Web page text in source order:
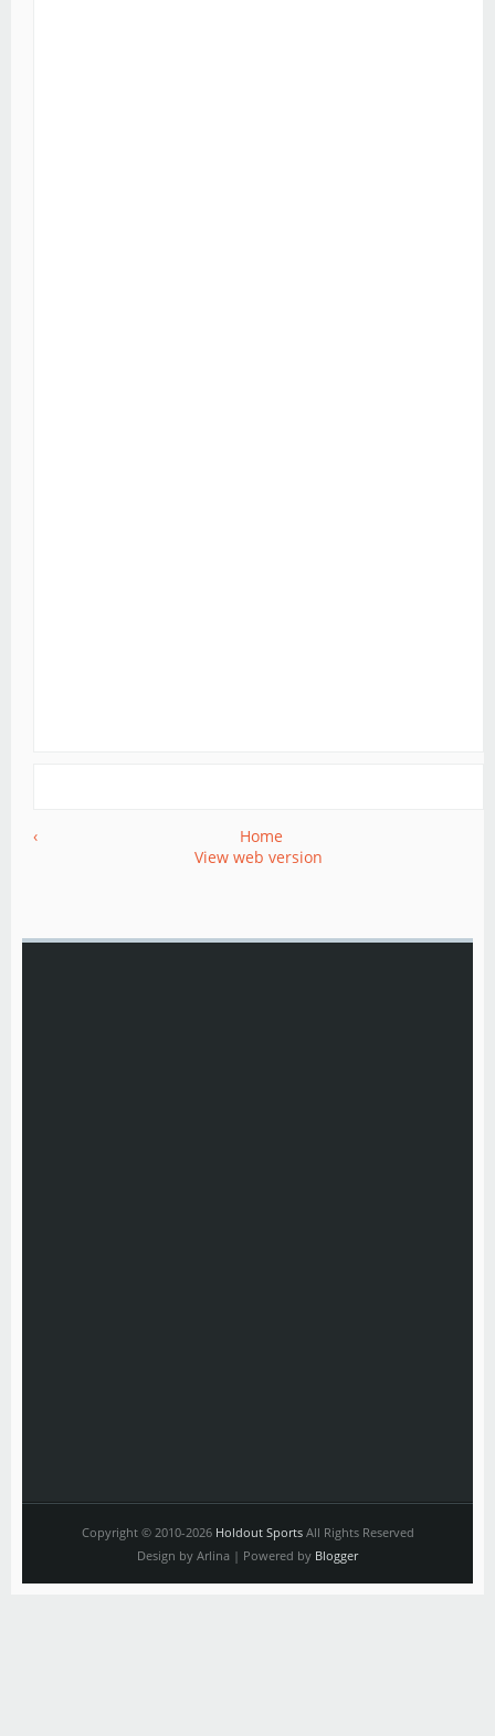
‹
Home
View web version
Copyright © 2010-2026 Holdout SportsAll Rights Reserved
Design by Arlina | Powered by Blogger